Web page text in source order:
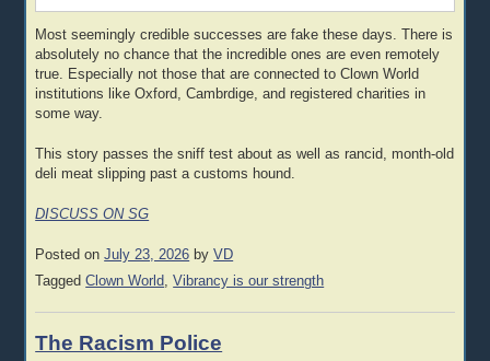
Most seemingly credible successes are fake these days. There is
absolutely no chance that the incredible ones are even remotely
true. Especially not those that are connected to Clown World
institutions like Oxford, Cambrdige, and registered charities in
some way.
This story passes the sniff test about as well as rancid, month-old
deli meat slipping past a customs hound.
DISCUSS ON SG
Posted onJuly 23, 2026 byVD
TaggedClown World,Vibrancy is our strength
The Racism Police